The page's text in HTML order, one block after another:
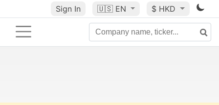
Sign In 🇺🇸 EN $ HKD